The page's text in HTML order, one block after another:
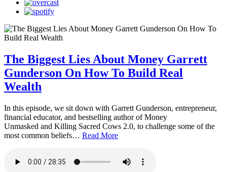
The Biggest Lies About Money Garrett
Gunderson On How To Build Real
Wealth
In this episode, we sit down with Garrett Gunderson, entrepreneur,
financial educator, and bestselling author of Money
Unmasked and Killing Sacred Cows 2.0, to challenge some of the
most common beliefs… Read More